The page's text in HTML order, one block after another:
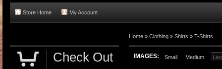
Store Home My Account
Home » Clothing » Shirts » T-Shirts
IMAGES: Small Medium
Check Out